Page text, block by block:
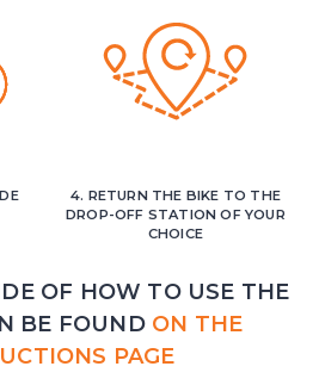
4. RETURN THE BIKE TO THE
DROP-OFF STATION OF YOUR
CHOICE
OF HOW TO USE THE
BE FOUND ON THE
PAGE